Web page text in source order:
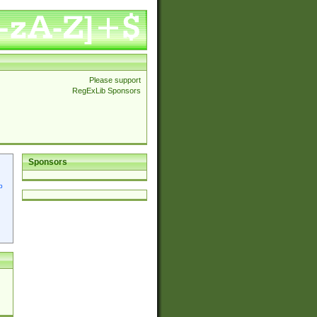
Please support
RegExLib Sponsors
Sponsors